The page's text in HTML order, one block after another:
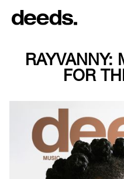
RAYVANNY:
FOR